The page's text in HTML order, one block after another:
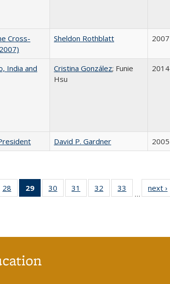
Cross-
Sheldon Rothblatt 2007
India and
Cristina González; Funie
Hsu
2014
David P. Gardner 2005
40 Full
table:
28
of 40 Full
listing table:
29
of 40 Full
listing
30
of 40 Full
listing table:
31
of 40 Full
listing table:
32
of 40 Full
listing table:
33
of 40 Full
listing table:
…
next ›